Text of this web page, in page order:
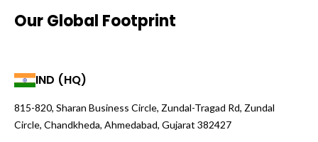
Our Global Footprint
IND (HQ)
815-820, Sharan Business Circle, Zundal-Tragad Rd, Zundal
Circle, Chandkheda, Ahmedabad, Gujarat 382427